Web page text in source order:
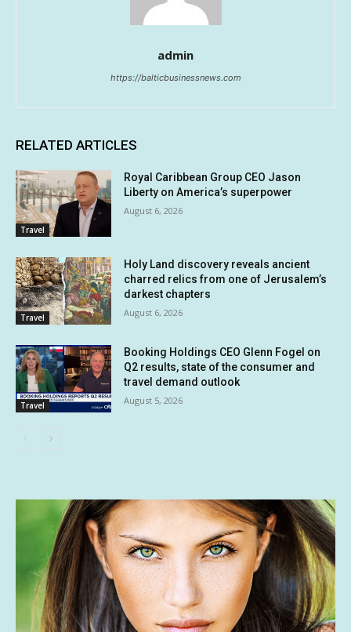
admin
https://balticbusinessnews.com
RELATED ARTICLES
Travel
Royal Caribbean Group CEO Jason
Liberty on America’s superpower
August 6, 2026
Travel
Holy Land discovery reveals ancient
charred relics from one of Jerusalem’s
darkest chapters
August 6, 2026
Travel
Booking Holdings CEO Glenn Fogel on
Q2 results, state of the consumer and
travel demand outlook
August 5, 2026